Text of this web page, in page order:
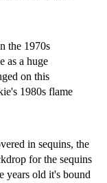
the 1970s
as a huge
on this
1980s flame
in sequins, the
for the sequins
years old it's bound